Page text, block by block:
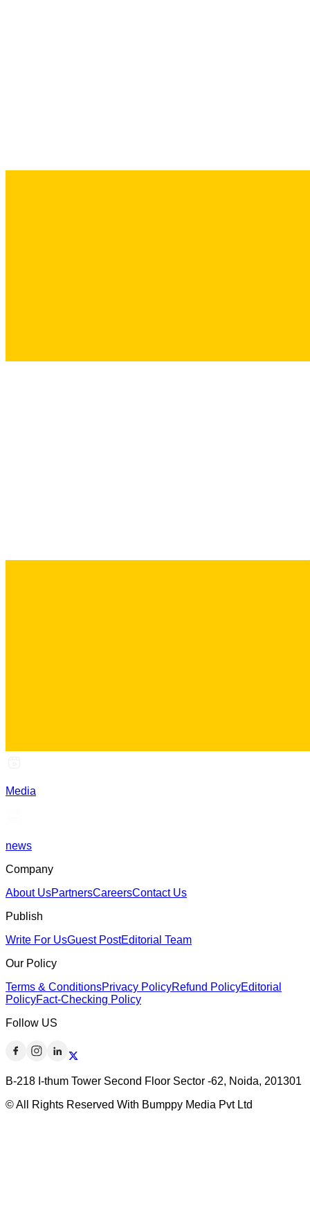
Media
news
Company
About UsPartnersCareersContact Us
Publish
Write For UsGuest PostEditorial Team
Our Policy
Terms & ConditionsPrivacy PolicyRefund PolicyEditorial
PolicyFact-Checking Policy
Follow US
B-218 I-thum Tower Second Floor Sector -62, Noida, 201301
© All Rights Reserved With Bumppy Media Pvt Ltd